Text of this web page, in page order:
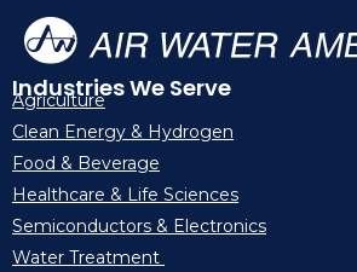
Industries We Serve
Agriculture
Clean Energy & Hydrogen
Food & Beverage
Healthcare & Life Sciences
Semiconductors & Electronics
Water Treatment